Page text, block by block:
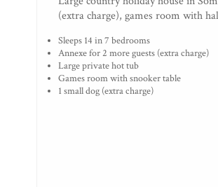
(extra charge), games room with
Sleeps 14 in 7 bedrooms
Annexe for 2 more guests (extra charge)
Large private hot tub
Games room with snooker table
1 small dog (extra charge)